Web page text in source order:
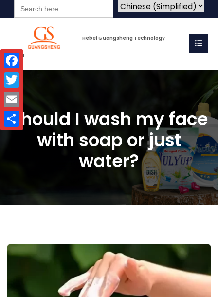
Search
for:
Hebei Guangsheng Technology
Co.Ltd
Should I wash my face
with soap or just
water?
Facebook
Twitter
Email
Share